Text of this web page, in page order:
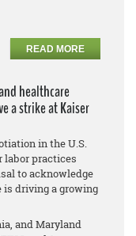
READ MORE
healthcare
a strike at Kaiser
in the U.S.
labor practices
to acknowledge
driving a growing
and Maryland